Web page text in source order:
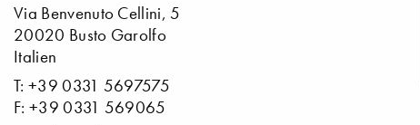
Via Benvenuto Cellini, 5
20020 Busto Garolfo
Italien
T: +39 0331 5697575
F: +39 0331 569065